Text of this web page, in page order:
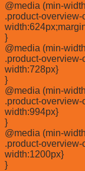
@media (min-
.product-
}
@media (min-
.product-
width:728px}
}
@media (min-
.product-
width:994px}
}
@media (min-
.product-
width:1200px}
}